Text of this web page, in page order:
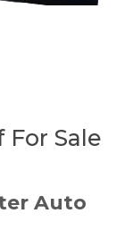
For Sale
Auto